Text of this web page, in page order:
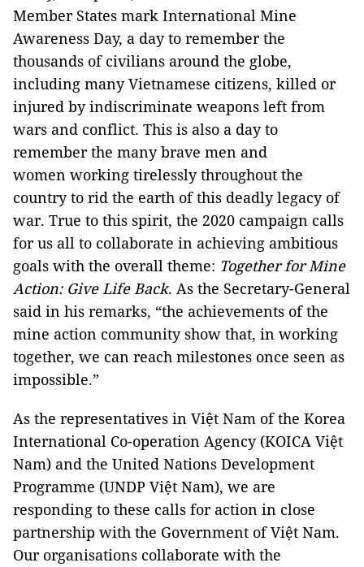
Member States mark International Mine
Awareness Day, a day to remember the
thousands of civilians around the globe,
including many Vietnamese citizens, killed or
injured by indiscriminate weapons left from
wars and conflict. This is also a day to
remember the many brave men and
women working tirelessly throughout the
country to rid the earth of this deadly legacy of
war. True to this spirit, the 2020 campaign calls
for us all to collaborate in achieving ambitious
goals with the overall theme: Together for Mine
Action: Give Life Back. As the Secretary-General
said in his remarks, “the achievements of the
mine action community show that, in working
together, we can reach milestones once seen as
impossible.”
As the representatives in Việt Nam of the Korea
International Co-operation Agency (KOICA Việt
Nam) and the United Nations Development
Programme (UNDP Việt Nam), we are
responding to these calls for action in close
partnership with the Government of Việt Nam.
Our organisations collaborate with the